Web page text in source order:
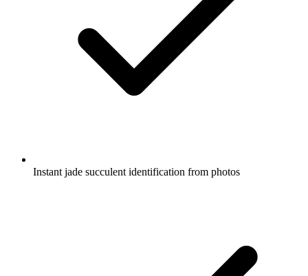
Instant jade succulent identification from photos